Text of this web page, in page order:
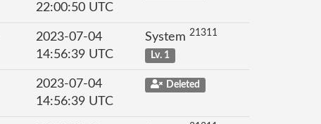
22:00:50 UTC
2023-07-04
14:56:39 UTC
System 21311
Lv. 1
2023-07-04
14:56:39 UTC
Deleted